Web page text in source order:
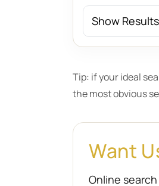
Show Results
Tip: if your ideal
the most obvious
Want
Online